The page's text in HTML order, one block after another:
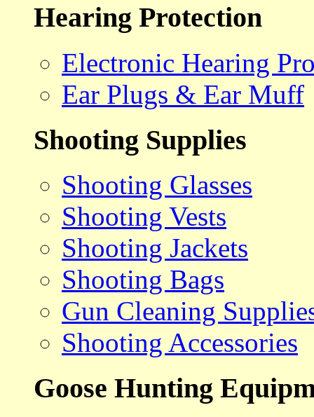
Hearing Protection
Electronic Hearing
Ear Plugs & Ear Muff
Shooting Supplies
Shooting Glasses
Shooting Vests
Shooting Jackets
Shooting Bags
Gun Cleaning
Shooting Accessories
Goose Hunting